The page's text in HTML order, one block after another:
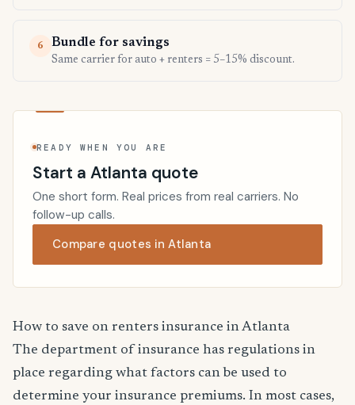
6 Bundle for savings
Same carrier for auto + renters = 5–15% discount.
READY WHEN YOU ARE
Start a Atlanta quote
One short form. Real prices from real carriers. No
follow-up calls.
Compare quotes in Atlanta
How to save on renters insurance in Atlanta
The department of insurance has regulations in
place regarding what factors can be used to
determine your insurance premiums. In most cases,